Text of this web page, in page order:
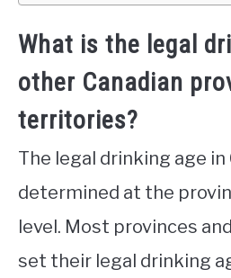
What is the legal
other Canadian
territories?
The legal drinking age in
determined at the
level. Most provinces
set their legal drinking